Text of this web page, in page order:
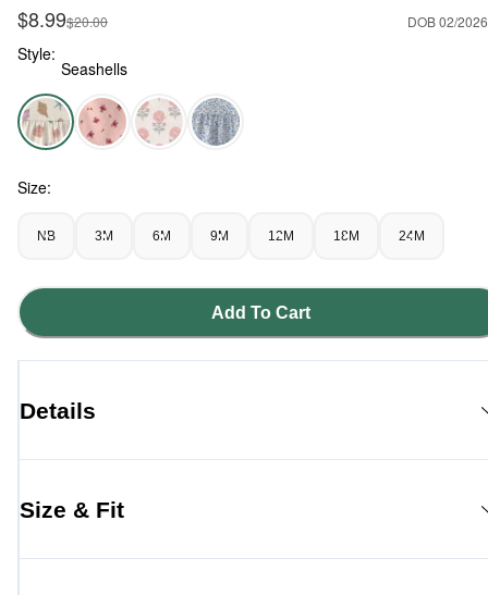
Sale Price
$8.99Manufactured Suggested Retail Price
$20.00 DOB 02/2026
Style:
Seashells
Seashells - Baby Girl Organic Cotton Tiered Dress in
Size:
NB 3M 6M 9M 12M 18M 24M
Add To Cart
Details
Size & Fit